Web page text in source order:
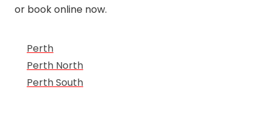
or book online now.
Perth
Perth North
Perth South